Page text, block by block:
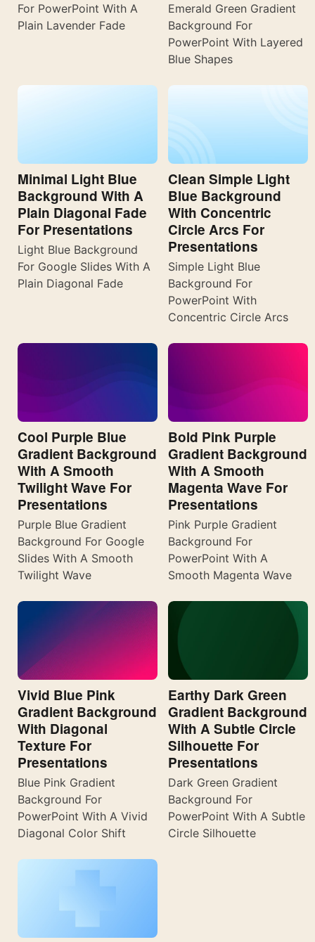
For PowerPoint With A
Plain Lavender Fade
Emerald Green Gradient
Background For
PowerPoint With Layered
Blue Shapes
Minimal Light Blue
Background With A
Plain Diagonal Fade
For Presentations
Light Blue Background
For Google Slides With A
Plain Diagonal Fade
Clean Simple Light
Blue Background
With Concentric
Circle Arcs For
Presentations
Simple Light Blue
Background For
PowerPoint With
Concentric Circle Arcs
Cool Purple Blue
Gradient Background
With A Smooth
Twilight Wave For
Presentations
Purple Blue Gradient
Background For Google
Slides With A Smooth
Twilight Wave
Bold Pink Purple
Gradient Background
With A Smooth
Magenta Wave For
Presentations
Pink Purple Gradient
Background For
PowerPoint With A
Smooth Magenta Wave
Vivid Blue Pink
Gradient Background
With Diagonal
Texture For
Presentations
Blue Pink Gradient
Background For
PowerPoint With A Vivid
Diagonal Color Shift
Earthy Dark Green
Gradient Background
With A Subtle Circle
Silhouette For
Presentations
Dark Green Gradient
Background For
PowerPoint With A Subtle
Circle Silhouette